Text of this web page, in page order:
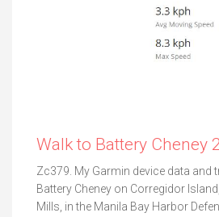
Walk to Battery Cheney
Zc379. My Garmin device data and
Battery Cheney on Corregidor
Mills, in the Manila Bay Harbor